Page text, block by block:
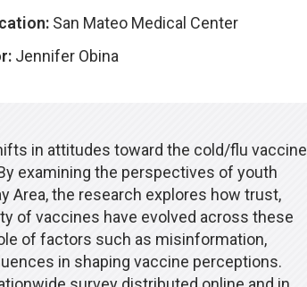
San Mateo Medical Center
Jennifer Obina
in attitudes toward the cold/flu vaccine
examining the perspectives of youth
Area, the research explores how trust,
of vaccines have evolved across these
of factors such as misinformation,
in shaping vaccine perceptions.